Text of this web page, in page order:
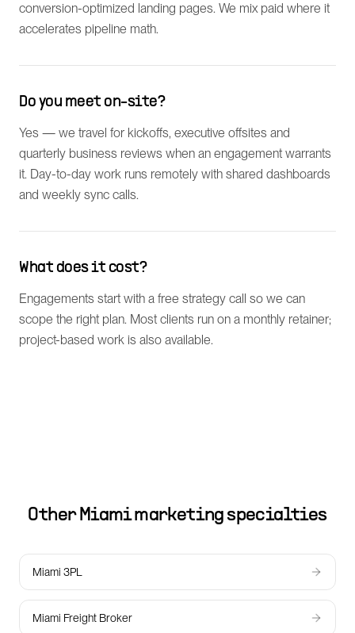
conversion-optimized landing pages. We mix paid where it
accelerates pipeline math.
Do you meet on-site?
Yes — we travel for kickoffs, executive offsites and
quarterly business reviews when an engagement warrants
it. Day-to-day work runs remotely with shared dashboards
and weekly sync calls.
What does it cost?
Engagements start with a free strategy call so we can
scope the right plan. Most clients run on a monthly retainer;
project-based work is also available.
Other Miamimarketing specialties
Miami 3PL
Miami Freight Broker